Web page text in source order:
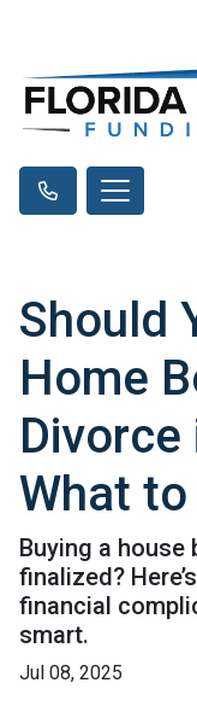
Should
Home
Divorce
What
Buying a
finalized?
financial
smart.
Jul 08, 2025